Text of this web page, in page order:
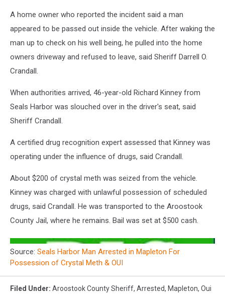
A home owner who reported the incident said a man
appeared to be passed out inside the vehicle. After waking the
man up to check on his well being, he pulled into the home
owners driveway and refused to leave, said Sheriff Darrell O.
Crandall.
When authorities arrived, 46-year-old Richard Kinney from
Seals Harbor was slouched over in the driver's seat, said
Sheriff Crandall.
A certified drug recognition expert assessed that Kinney was
operating under the influence of drugs, said Crandall.
About $200 of crystal meth was seized from the vehicle.
Kinney was charged with unlawful possession of scheduled
drugs, said Crandall. He was transported to the Aroostook
County Jail, where he remains. Bail was set at $500 cash.
Source: Seals Harbor Man Arrested in Mapleton For
Possession of Crystal Meth & OUI
Filed Under: Aroostook County Sheriff, Arrested, Mapleton, Oui